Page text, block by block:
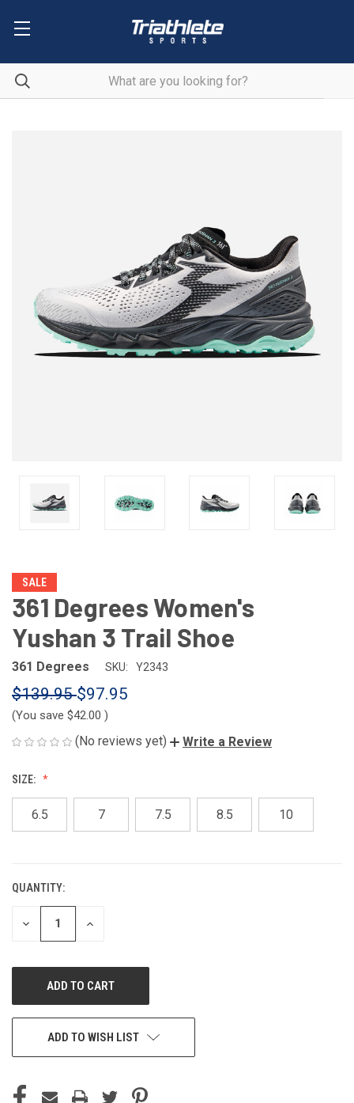
SALE
361 Degrees Women's
Yushan 3 Trail Shoe
361 Degrees SKU: Y2343
$139.95$97.95
(You save $42.00 )
(No reviews yet) Write a Review
SIZE:
6.5 7 7.5 8.5 10
CURRENT
STOCK:
QUANTITY:
DECREASE
INCREASE
ADD TO WISH LIST